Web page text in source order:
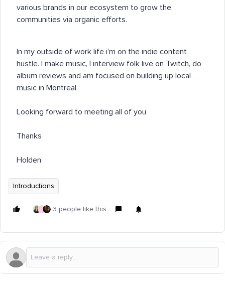
various brands in our ecosystem to grow the
communities via organic efforts.
In my outside of work life i’m on the indie content
hustle. I make music, I interview folk live on Twitch, do
album reviews and am focused on building up local
music in Montreal.
Looking forward to meeting all of you
Thanks
Holden
Introductions
S 3 people like this